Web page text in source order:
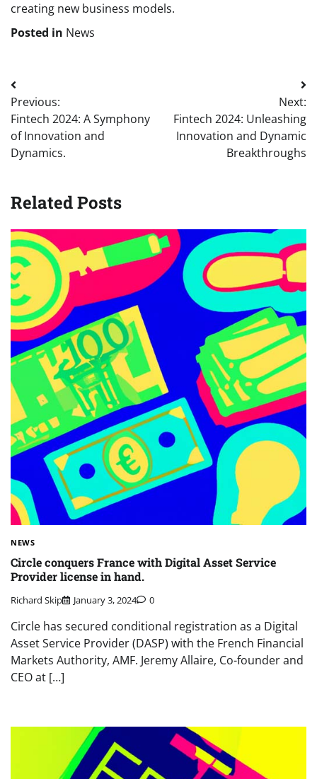
creating new business models.
Posted in News
Post
navigation
Previous:
Fintech 2024: A Symphony
of Innovation and
Dynamics.
Next:
Fintech 2024: Unleashing
Innovation and Dynamic
Breakthroughs
Related Posts
NEWS
Circle conquers France with Digital Asset Service
Provider license in hand.
Richard Skip January 3, 2024 0
Circle has secured conditional registration as a Digital
Asset Service Provider (DASP) with the French Financial
Markets Authority, AMF. Jeremy Allaire, Co-founder and
CEO at […]